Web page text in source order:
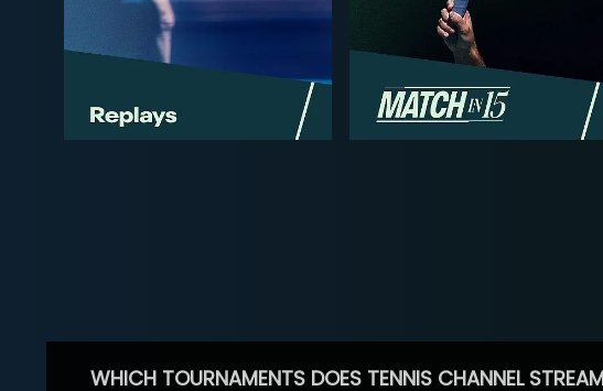
WHICH TOURNAMENTS DOES TENNIS CHANNEL